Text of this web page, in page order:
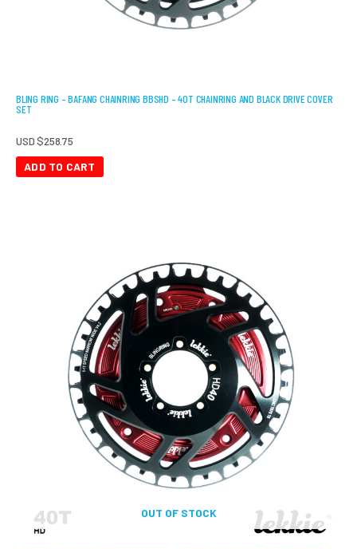
BLING RING – BAFANG CHAINRING BBSHD – 40T CHAINRING AND BLACK DRIVE COVER
SET
USD $258.75
ADD TO CART
OUT OF STOCK